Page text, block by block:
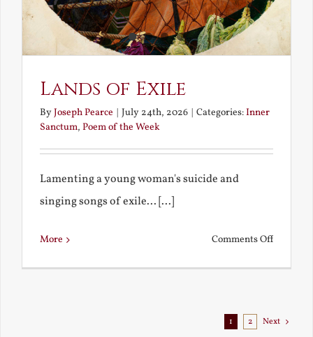
Lands of Exile
ByJoseph Pearce July 24th, 2026 Categories:Inner
Sanctum, Poem of the Week
Lamenting a young woman's suicide and
singing songs of exile... [...]
More Comments Offon
1 2 Next